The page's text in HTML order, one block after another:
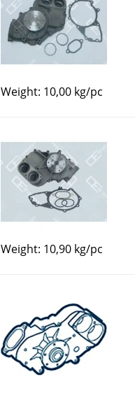
Weight: 10,00 kg/pc
Weight: 10,90 kg/pc